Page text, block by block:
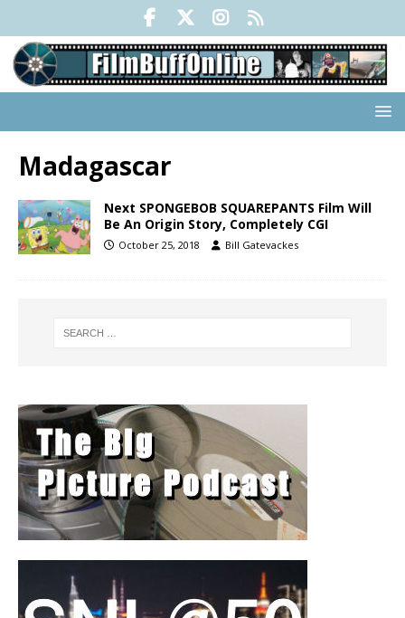
Madagascar
Next SPONGEBOB SQUAREPANTS Film Will
Be An Origin Story, Completely CGI
October 25, 2018 Bill Gatevackes